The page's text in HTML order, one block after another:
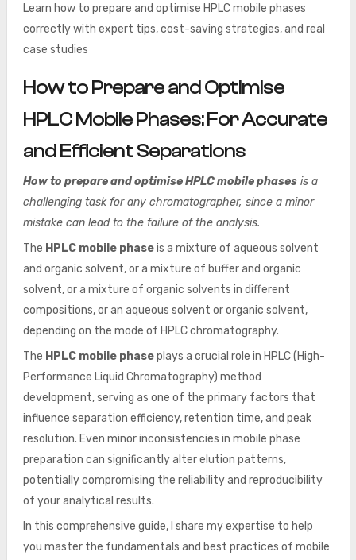
Learn how to prepare and optimise HPLC mobile phases
correctly with expert tips, cost-saving strategies, and real
case studies
How to Prepare and Optimise
HPLC Mobile Phases: For Accurate
and Efficient Separations
How to prepare and optimise HPLC mobile phasesis a
challenging task for any chromatographer, since a minor
mistake can lead to the failure of the analysis.
The HPLC mobile phaseis a mixture of aqueous solvent
and organic solvent, or a mixture of buffer and organic
solvent, or a mixture of organic solvents in different
compositions, or an aqueous solvent or organic solvent,
depending on the mode of HPLC chromatography.
The HPLC mobile phaseplays a crucial role in HPLC (High-
Performance Liquid Chromatography) method
development, serving as one of the primary factors that
influence separation efficiency, retention time, and peak
resolution. Even minor inconsistencies in mobile phase
preparation can significantly alter elution patterns,
potentially compromising the reliability and reproducibility
of your analytical results.
In this comprehensive guide, I share my expertise to help
you master the fundamentals and best practices of mobile